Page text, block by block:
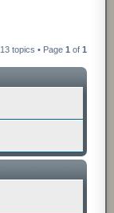
13 topics • Page1 of1